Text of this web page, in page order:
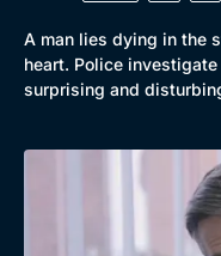
A man lies dying in the
heart. Police
surprising and